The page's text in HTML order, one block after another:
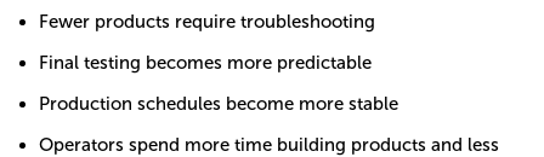
Fewer products require troubleshooting
Final testing becomes more predictable
Production schedules become more stable
Operators spend more time building products and less